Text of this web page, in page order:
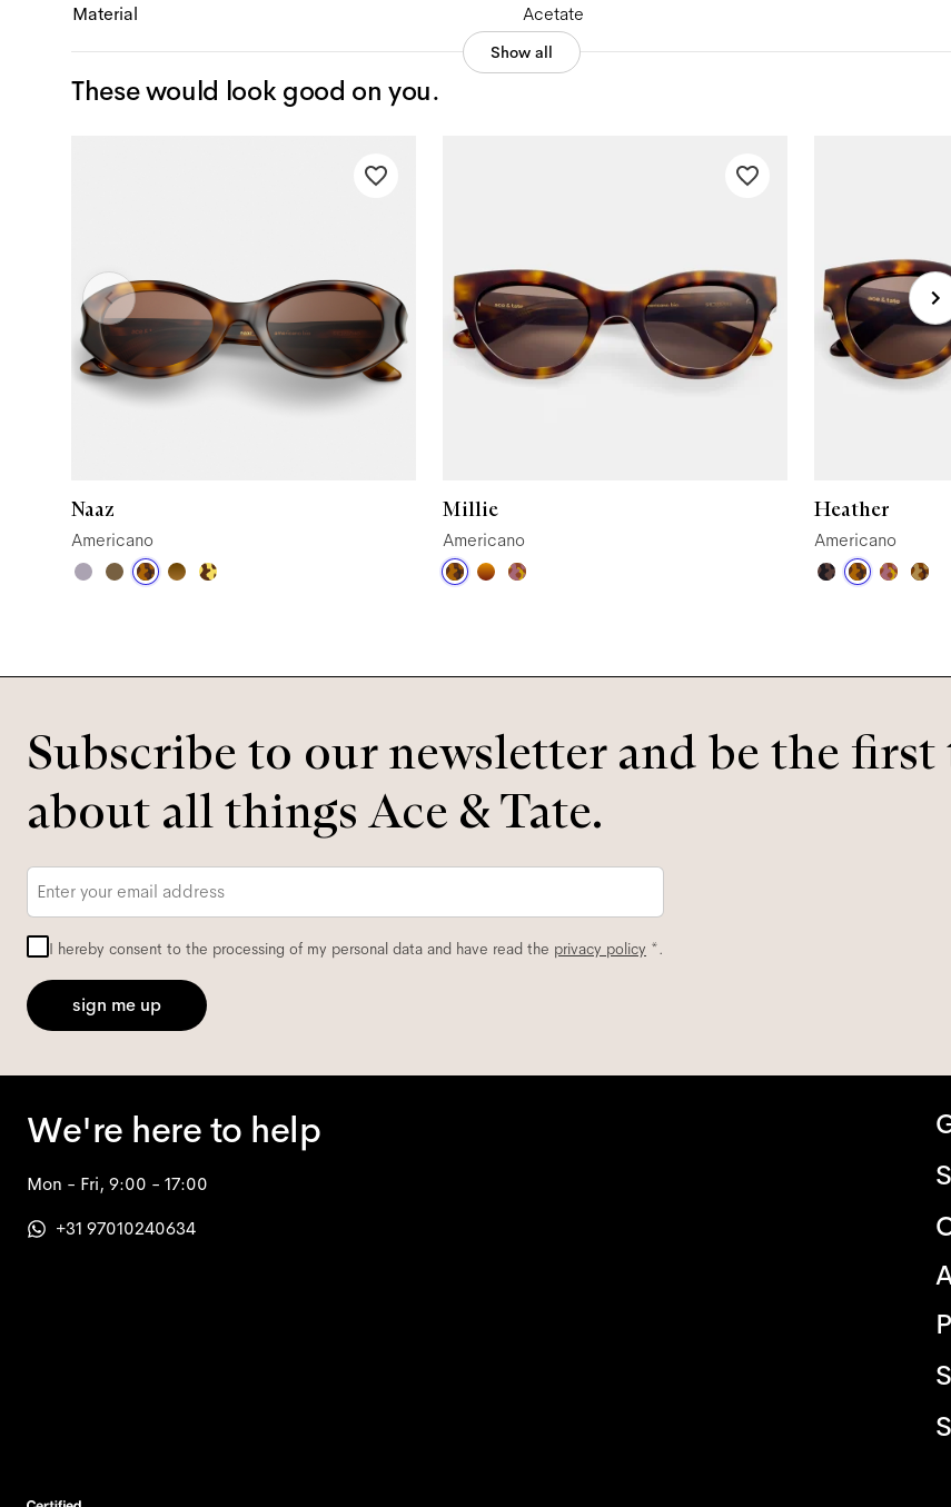
Material
Acetate
Show all
These would look good on you.
Naaz
Americano
Millie
Americano
Heather
Americano
Subscribe to our newsletter and be the
about all things Ace & Tate.
I hereby consent to the processing of my personal data and have read the privacy policy *.
sign me up
We're here to help
Mon - Fri, 9:00 - 17:00
+31 97010240634